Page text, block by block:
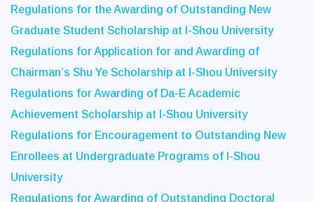
Regulations for the Awarding of Outstanding New
Graduate Student Scholarship at I-Shou University
Regulations for Application for and Awarding of
Chairman’s Shu Ye Scholarship at I-Shou University
Regulations for Awarding of Da-E Academic
Achievement Scholarship at I-Shou University
Regulations for Encouragement to Outstanding New
Enrollees at Undergraduate Programs of I-Shou
University
Regulations for Awarding of Outstanding Doctoral